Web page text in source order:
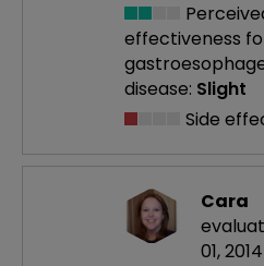
effectiveness
disease: Slight
Side
Cara
01, 2014